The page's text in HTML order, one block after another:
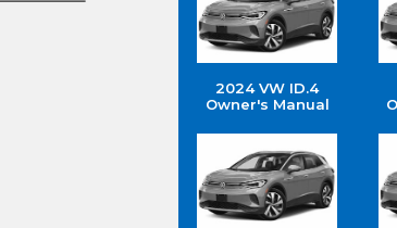
2024 VW ID.4
Owner's Manual